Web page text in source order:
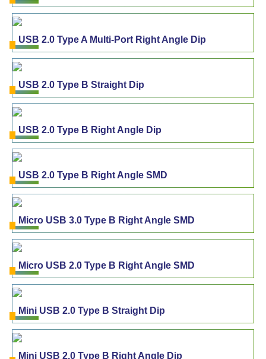
USB 2.0 Type A Multi-Port Right Angle Dip
USB 2.0 Type B Straight Dip
USB 2.0 Type B Right Angle Dip
USB 2.0 Type B Right Angle SMD
Micro USB 3.0 Type B Right Angle SMD
Micro USB 2.0 Type B Right Angle SMD
Mini USB 2.0 Type B Straight Dip
Mini USB 2.0 Type B Right Angle Dip